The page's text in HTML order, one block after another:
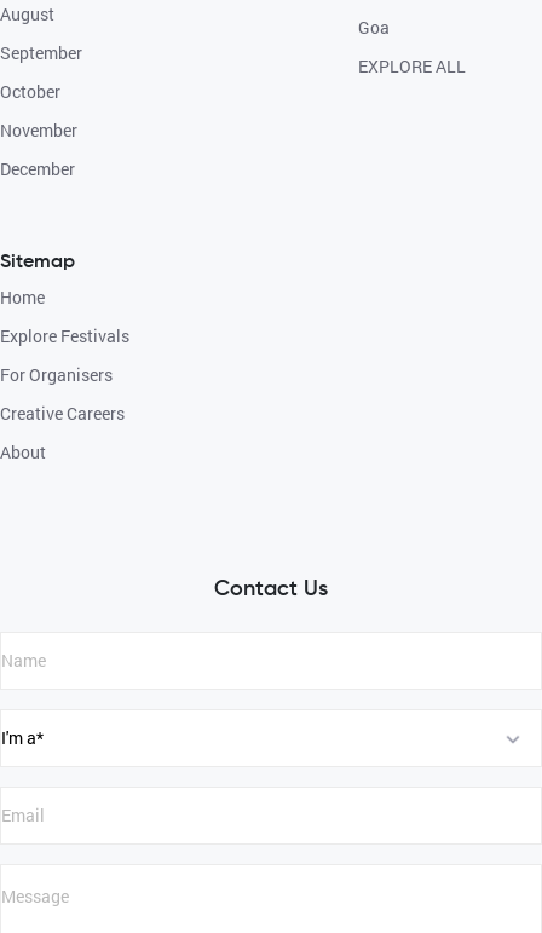
August
September
October
November
December
Sitemap
Home
Explore Festivals
For Organisers
Creative Careers
About
Goa
EXPLORE ALL
Contact Us